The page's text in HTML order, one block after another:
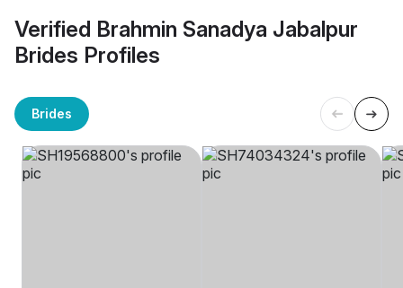
Verified Brahmin Sanadya Jabalpur
Brides Profiles
Brides